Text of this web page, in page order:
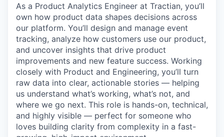
As a Product Analytics Engineer at Tractian, you’ll
own how product data shapes decisions across
our platform. You’ll design and manage event
tracking, analyze how customers use our product,
and uncover insights that drive product
improvements and new feature success. Working
closely with Product and Engineering, you’ll turn
raw data into clear, actionable stories — helping
us understand what’s working, what’s not, and
where we go next. This role is hands-on, technical,
and highly visible — perfect for someone who
loves building clarity from complexity in a fast-